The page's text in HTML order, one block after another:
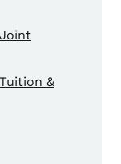
&